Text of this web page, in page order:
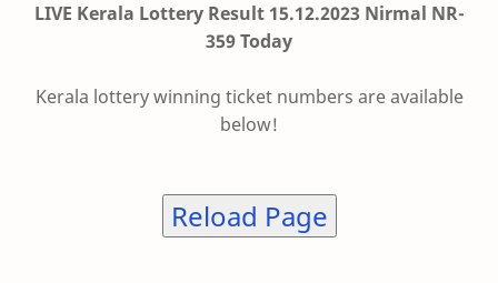
LIVE Kerala Lottery Result 15.12.2023 Nirmal NR-
359 Today
Kerala lottery winning ticket numbers are available
below!
Reload Page